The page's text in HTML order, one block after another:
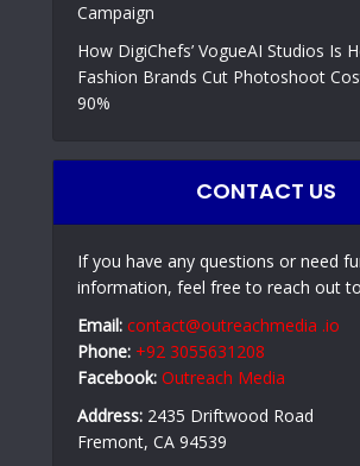
Campaign
How DigiChefs’ VogueAI Studios Is
Fashion Brands Cut Photoshoot
90%
CONTACT US
If you have any questions or need
information, feel free to reach out
Email: contact@outreachmedia .io
Phone: +92 3055631208
Facebook: Outreach Media
Address: 2435 Driftwood Road
Fremont, CA 94539